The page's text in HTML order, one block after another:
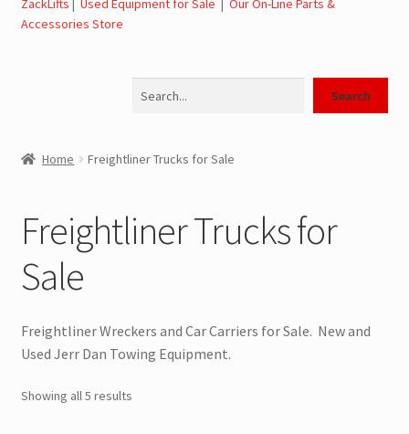
Used Equipment for Sale – Tow Trucks, Wreckers,
SwapLoader Hook Lift Hoist Systems for Sale
Dodge Ram Trucks for Sale
Ford Trucks for Sale
Freightliner Trucks for Sale
ZackLifts | Used Equipment for Sale | Our On-Line Parts &
Accessories Store
Search
Home Freightliner Trucks for Sale
Freightliner Trucks for
Sale
Freightliner Wreckers and Car Carriers for Sale. New and
Used Jerr Dan Towing Equipment.
Showing all 5 results